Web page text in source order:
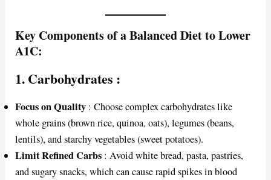
Key Components of a Balanced Diet to Lower
A1C:
1.Carbohydrates :
Focus on Quality : Choose complex carbohydrates like
whole grains (brown rice, quinoa, oats), legumes (beans,
lentils), and starchy vegetables (sweet potatoes).
Limit Refined Carbs : Avoid white bread, pasta, pastries,
and sugary snacks, which can cause rapid spikes in blood